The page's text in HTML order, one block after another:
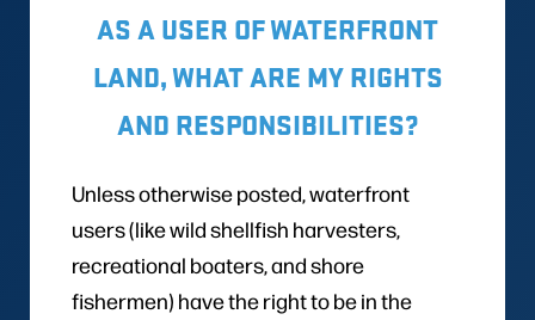
AS A USER OF WATERFRONT
LAND, WHAT ARE MY RIGHTS
AND RESPONSIBILITIES?
Unless otherwise posted, waterfront
users (like wild shellfish harvesters,
recreational boaters, and shore
fishermen) have the right to be in the